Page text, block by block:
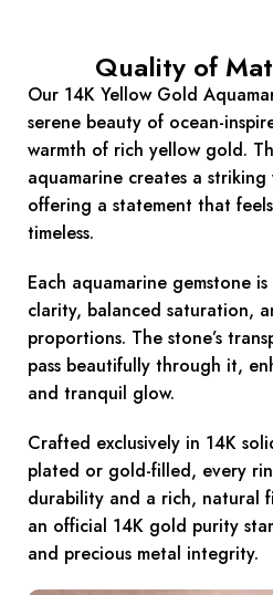
Quality of
Our 14K Yellow Gold
serene beauty of ocean-
warmth of rich yellow gold.
aquamarine creates a
offering a statement that
timeless.
Each aquamarine gemstone
clarity, balanced saturation,
proportions. The stone’s
pass beautifully through it,
and tranquil glow.
Crafted exclusively in 14K
plated or gold-filled, every
durability and a rich, natural
an official 14K gold purity
and precious metal integrity.